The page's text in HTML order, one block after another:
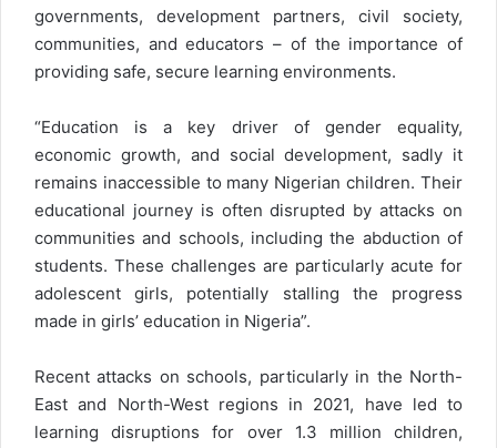
governments, development partners, civil society,
communities, and educators – of the importance of
providing safe, secure learning environments.
“Education is a key driver of gender equality,
economic growth, and social development, sadly it
remains inaccessible to many Nigerian children. Their
educational journey is often disrupted by attacks on
communities and schools, including the abduction of
students. These challenges are particularly acute for
adolescent girls, potentially stalling the progress
made in girls’ education in Nigeria”.
Recent attacks on schools, particularly in the North-
East and North-West regions in 2021, have led to
learning disruptions for over 1.3 million children,